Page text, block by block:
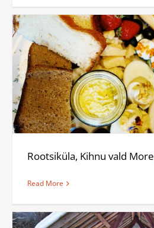
Rootsiküla, Kihnu vald More
Read More